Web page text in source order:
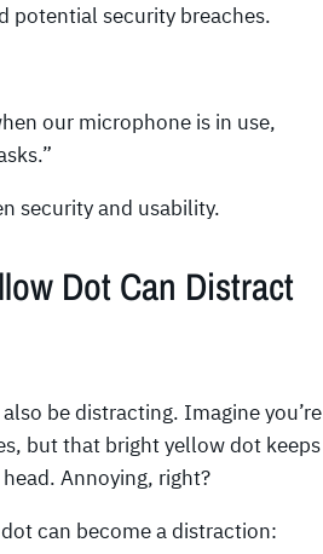
potential security breaches.
our microphone is in use,
security and usability.
Dot Can Distract
be distracting. Imagine you’re
but that bright yellow dot keeps
Annoying, right?
can become a distraction: